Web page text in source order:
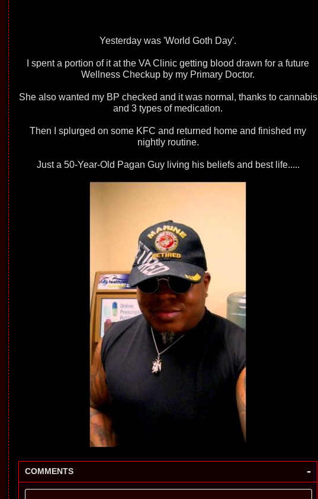
Yesterday was 'World Goth Day'.
I spent a portion of it at the VA Clinic getting blood drawn for a future
Wellness Checkup by my Primary Doctor.
She also wanted my BP checked and it was normal, thanks to cannabis
and 3 types of medication.
Then I splurged on some KFC and returned home and finished my
nightly routine.
Just a 50-Year-Old Pagan Guy living his beliefs and best life.....
COMMENTS -